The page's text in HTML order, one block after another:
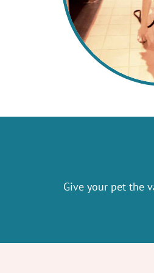
Give your pet the